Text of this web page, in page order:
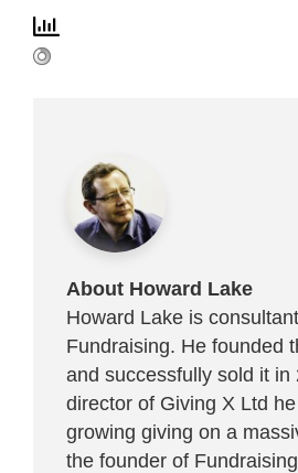
About Howard Lake
Howard Lake is
Fundraising. He founded
and successfully sold it in
director of Giving X Ltd
growing giving on a
the founder of